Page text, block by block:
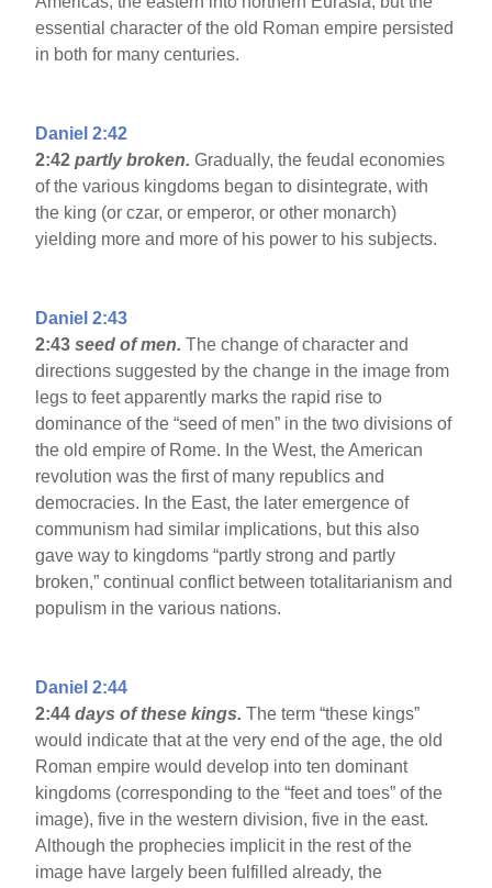
essential character of the old Roman empire persisted
in both for many centuries.
Daniel 2:42
2:42 partly broken.Gradually, the feudal economies
of the various kingdoms began to disintegrate, with
the king (or czar, or emperor, or other monarch)
yielding more and more of his power to his subjects.
Daniel 2:43
2:43 seed of men.The change of character and
directions suggested by the change in the image from
legs to feet apparently marks the rapid rise to
dominance of the “seed of men” in the two divisions of
the old empire of Rome. In the West, the American
revolution was the first of many republics and
democracies. In the East, the later emergence of
communism had similar implications, but this also
gave way to kingdoms “partly strong and partly
broken,” continual conflict between totalitarianism and
populism in the various nations.
Daniel 2:44
2:44 days of these kings.The term “these kings”
would indicate that at the very end of the age, the old
Roman empire would develop into ten dominant
kingdoms (corresponding to the “feet and toes” of the
image), five in the western division, five in the east.
Although the prophecies implicit in the rest of the
image have largely been fulfilled already, the